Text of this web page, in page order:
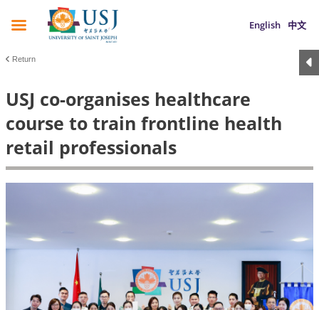
English 中文
Return
USJ co-organises healthcare
course to train frontline health
retail professionals